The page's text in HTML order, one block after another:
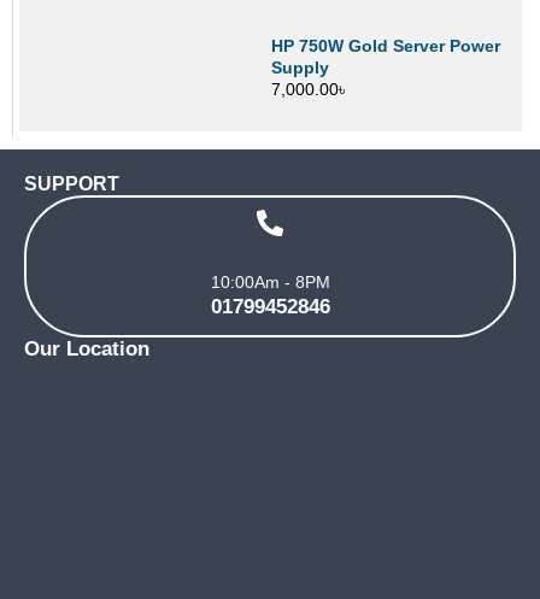
HP 750W Gold Server Power
Supply
7,000.00৳
SUPPORT
10:00Am - 8PM
01799452846
Our Location